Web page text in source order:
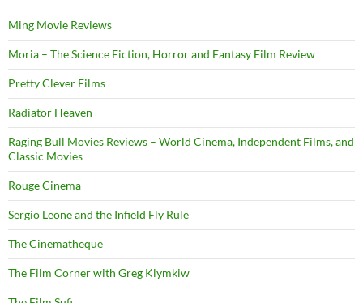
Ming Movie Reviews
Moria – The Science Fiction, Horror and Fantasy Film Review
Pretty Clever Films
Radiator Heaven
Raging Bull Movies Reviews – World Cinema, Independent Films, and
Classic Movies
Rouge Cinema
Sergio Leone and the Infield Fly Rule
The Cinematheque
The Film Corner with Greg Klymkiw